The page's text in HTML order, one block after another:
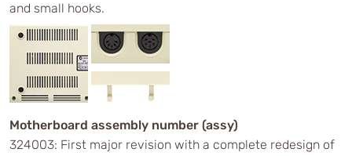
and small hooks.
Motherboard assembly number (assy)
324003: First major revision with a complete redesign of